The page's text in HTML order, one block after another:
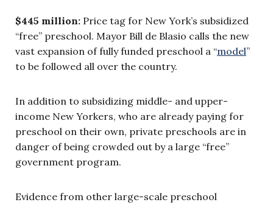
$445 million: Price tag for New York’s subsidized
“free” preschool. Mayor Bill de Blasio calls the new
vast expansion of fully funded preschool a “model”
to be followed all over the country.
In addition to subsidizing middle- and upper-
income New Yorkers, who are already paying for
preschool on their own, private preschools are in
danger of being crowded out by a large “free”
government program.
Evidence from other large-scale preschool